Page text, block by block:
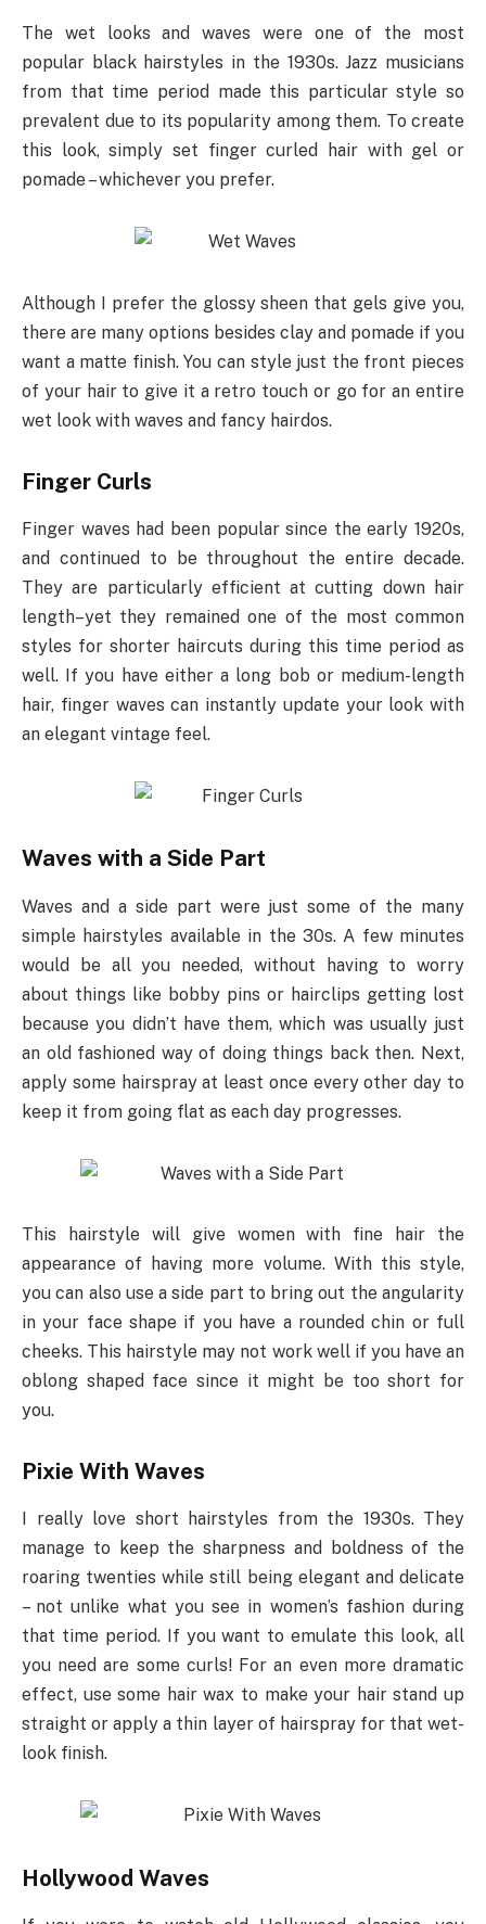
The wet looks and waves were one of the most
popular black hairstyles in the 1930s. Jazz musicians
from that time period made this particular style so
prevalent due to its popularity among them. To create
this look, simply set finger curled hair with gel or
pomade – whichever you prefer.
Although I prefer the glossy sheen that gels give you,
there are many options besides clay and pomade if you
want a matte finish. You can style just the front pieces
of your hair to give it a retro touch or go for an entire
wet look with waves and fancy hairdos.
Finger Curls
Finger waves had been popular since the early 1920s,
and continued to be throughout the entire decade.
They are particularly efficient at cutting down hair
length–yet they remained one of the most common
styles for shorter haircuts during this time period as
well. If you have either a long bob or medium-length
hair, finger waves can instantly update your look with
an elegant vintage feel.
Waves with a Side Part
Waves and a side part were just some of the many
simple hairstyles available in the 30s. A few minutes
would be all you needed, without having to worry
about things like bobby pins or hairclips getting lost
because you didn’t have them, which was usually just
an old fashioned way of doing things back then. Next,
apply some hairspray at least once every other day to
keep it from going flat as each day progresses.
This hairstyle will give women with fine hair the
appearance of having more volume. With this style,
you can also use a side part to bring out the angularity
in your face shape if you have a rounded chin or full
cheeks. This hairstyle may not work well if you have an
oblong shaped face since it might be too short for
you.
Pixie With Waves
I really love short hairstyles from the 1930s. They
manage to keep the sharpness and boldness of the
roaring twenties while still being elegant and delicate
– not unlike what you see in women’s fashion during
that time period. If you want to emulate this look, all
you need are some curls! For an even more dramatic
effect, use some hair wax to make your hair stand up
straight or apply a thin layer of hairspray for that wet-
look finish.
Hollywood Waves